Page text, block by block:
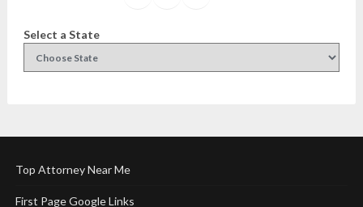
Select a State
Top Attorney Near Me
First Page Google Links